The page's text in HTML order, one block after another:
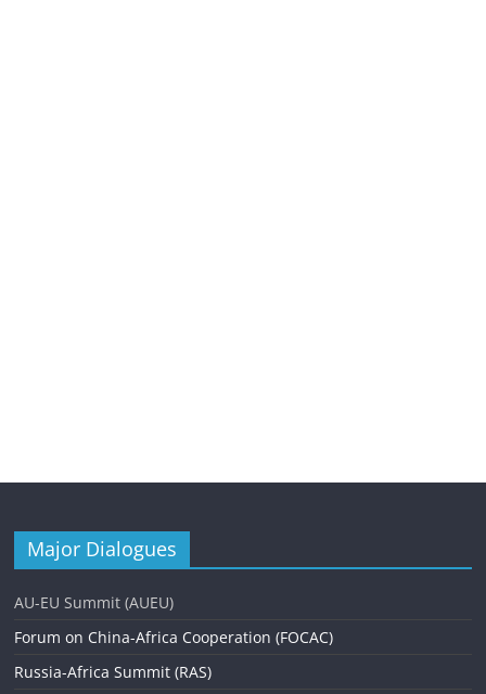
Major Dialogues
AU-EU Summit (AUEU)
Forum on China-Africa Cooperation (FOCAC)
Russia-Africa Summit (RAS)